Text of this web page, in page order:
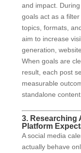
and impact.
goals act as a
topics, formats,
aim to increase
generation,
When goals are
result, each post
measurable
standalone content.
3. Researching
Platform
A social media
actually behave